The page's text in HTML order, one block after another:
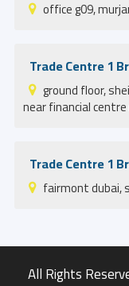
office g09,
Trade Centre 1
ground floor,
near financial
Trade Centre 1
fairmont dubai,
All Rights